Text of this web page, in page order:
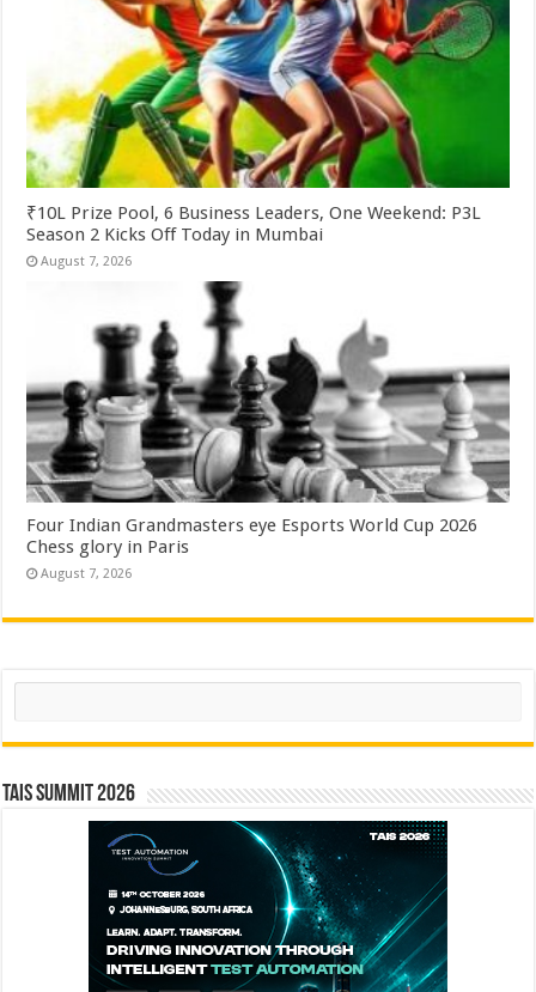
₹10L Prize Pool, 6 Business Leaders, One Weekend: P3L
Season 2 Kicks Off Today in Mumbai
August 7, 2026
Four Indian Grandmasters eye Esports World Cup 2026
Chess glory in Paris
August 7, 2026
Search
TAIS Summit 2026